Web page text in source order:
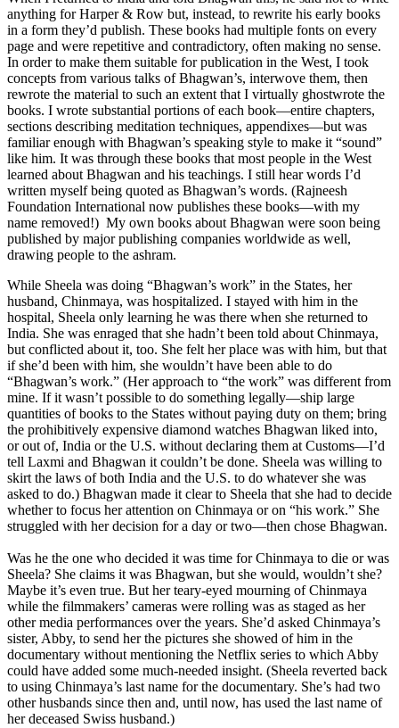
anything for Harper & Row but, instead, to rewrite his early books
in a form they’d publish. These books had multiple fonts on every
page and were repetitive and contradictory, often making no sense.
In order to make them suitable for publication in the West, I took
concepts from various talks of Bhagwan’s, interwove them, then
rewrote the material to such an extent that I virtually ghostwrote the
books. I wrote substantial portions of each book—entire chapters,
sections describing meditation techniques, appendixes—but was
familiar enough with Bhagwan’s speaking style to make it “sound”
like him. It was through these books that most people in the West
learned about Bhagwan and his teachings. I still hear words I’d
written myself being quoted as Bhagwan’s words. (Rajneesh
Foundation International now publishes these books—with my
name removed!) My own books about Bhagwan were soon being
published by major publishing companies worldwide as well,
drawing people to the ashram.
While Sheela was doing “Bhagwan’s work” in the States, her
husband, Chinmaya, was hospitalized. I stayed with him in the
hospital, Sheela only learning he was there when she returned to
India. She was enraged that she hadn’t been told about Chinmaya,
but conflicted about it, too. She felt her place was with him, but that
if she’d been with him, she wouldn’t have been able to do
“Bhagwan’s work.” (Her approach to “the work” was different from
mine. If it wasn’t possible to do something legally—ship large
quantities of books to the States without paying duty on them; bring
the prohibitively expensive diamond watches Bhagwan liked into,
or out of, India or the U.S. without declaring them at Customs—I’d
tell Laxmi and Bhagwan it couldn’t be done. Sheela was willing to
skirt the laws of both India and the U.S. to do whatever she was
asked to do.) Bhagwan made it clear to Sheela that she had to decide
whether to focus her attention on Chinmaya or on “his work.” She
struggled with her decision for a day or two—then chose Bhagwan.
Was he the one who decided it was time for Chinmaya to die or was
Sheela? She claims it was Bhagwan, but she would, wouldn’t she?
Maybe it’s even true. But her teary-eyed mourning of Chinmaya
while the filmmakers’ cameras were rolling was as staged as her
other media performances over the years. She’d asked Chinmaya’s
sister, Abby, to send her the pictures she showed of him in the
documentary without mentioning the Netflix series to which Abby
could have added some much-needed insight. (Sheela reverted back
to using Chinmaya’s last name for the documentary. She’s had two
other husbands since then and, until now, has used the last name of
her deceased Swiss husband.)